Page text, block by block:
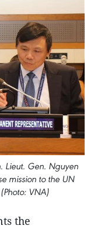
Lieut. Gen. Nguyen
mission to the UN
VNA)
the